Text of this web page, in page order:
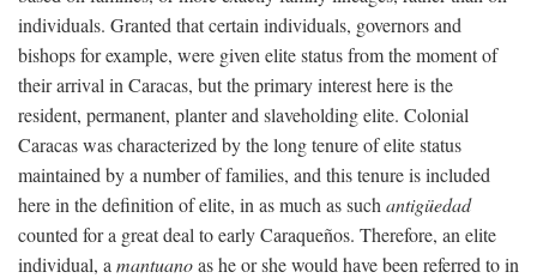
individuals. Granted that certain individuals, governors and
bishops for example, were given elite status from the moment of
their arrival in Caracas, but the primary interest here is the
resident, permanent, planter and slaveholding elite. Colonial
Caracas was characterized by the long tenure of elite status
maintained by a number of families, and this tenure is included
here in the definition of elite, in as much as such antigüedad
counted for a great deal to early Caraqueños. Therefore, an elite
individual, a mantuanoas he or she would have been referred to in